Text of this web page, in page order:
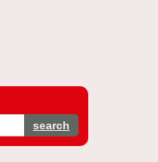
search